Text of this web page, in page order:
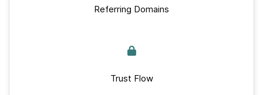
Referring Domains
Trust Flow